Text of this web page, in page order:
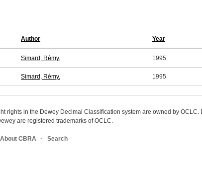
Author Year
Simard, Rémy. 1995
Simard, Rémy. 1995
rights in the Dewey Decimal Classification system are owned by
are registered trademarks of OCLC.
About CBRA Search